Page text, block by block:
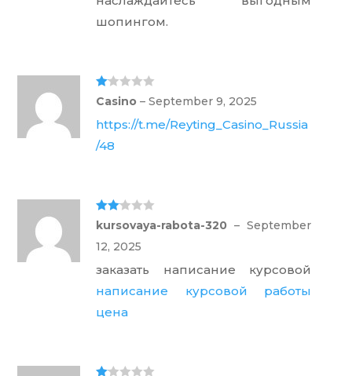
шопингом.
Ra
te
d
1
ou
t
Casino– September 9, 2025
https://t.me/Reyting_Casino_Russia
/48
Rate
d2
out
of 5
kursovaya-rabota-320 – September
12, 2025
заказать написание курсовой
написание курсовой работы
цена